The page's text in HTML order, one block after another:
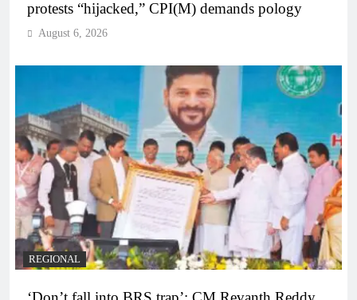
protests “hijacked,” CPI(M) demands pology
August 6, 2026
REGIONAL